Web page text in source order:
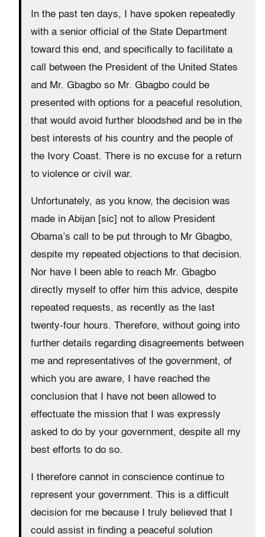
In the past ten days, I have spoken repeatedly
with a senior official of the State Department
toward this end, and specifically to facilitate a
call between the President of the United States
and Mr. Gbagbo so Mr. Gbagbo could be
presented with options for a peaceful resolution,
that would avoid further bloodshed and be in the
best interests of his country and the people of
the Ivory Coast. There is no excuse for a return
to violence or civil war.
Unfortunately, as you know, the decision was
made in Abijan [sic] not to allow President
Obama’s call to be put through to Mr Gbagbo,
despite my repeated objections to that decision.
Nor have I been able to reach Mr. Gbagbo
directly myself to offer him this advice, despite
repeated requests, as recently as the last
twenty-four hours. Therefore, without going into
further details regarding disagreements between
me and representatives of the government, of
which you are aware, I have reached the
conclusion that I have not been allowed to
effectuate the mission that I was expressly
asked to do by your government, despite all my
best efforts to do so.
I therefore cannot in conscience continue to
represent your government. This is a difficult
decision for me because I truly believed that I
could assist in finding a peaceful solution